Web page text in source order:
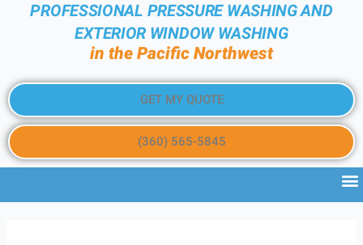
PROFESSIONAL PRESSURE WASHING AND
EXTERIOR WINDOW WASHING
in the Pacific Northwest
GET MY QUOTE
(360) 565-5845